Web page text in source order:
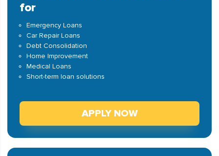
for
Emergency Loans
Car Repair Loans
Debt Consolidation
Home Improvement
Medical Loans
Short-term loan solutions
APPLY NOW